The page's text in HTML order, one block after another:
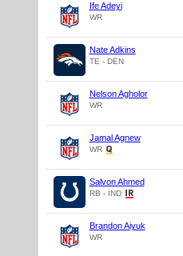
Ife Adeyi
WR
Nate Adkins
TE - DEN
Nelson Agholor
WR
Jamal Agnew
WR
Salvon Ahmed
RB - IND
Brandon Aiyuk
WR